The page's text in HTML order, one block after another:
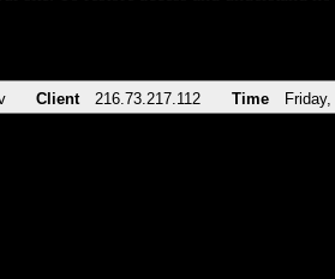
Client 216.73.217.112 Time